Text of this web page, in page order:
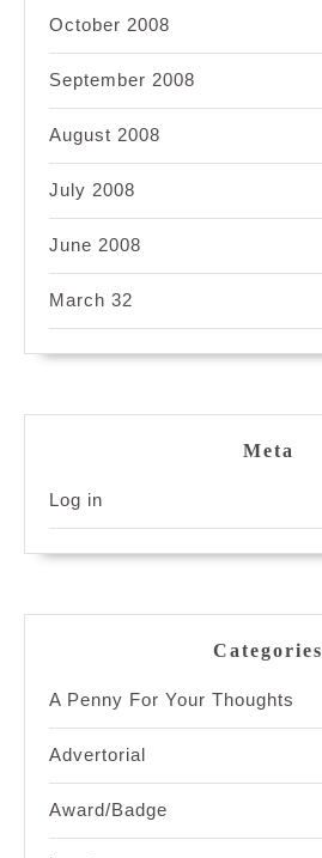
October 2008
September 2008
August 2008
July 2008
June 2008
March 32
Meta
Log in
Categories
A Penny For Your Thoughts
Advertorial
Award/Badge